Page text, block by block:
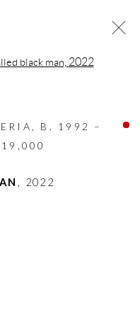
MEDIA
B. 1992 –
, 2022